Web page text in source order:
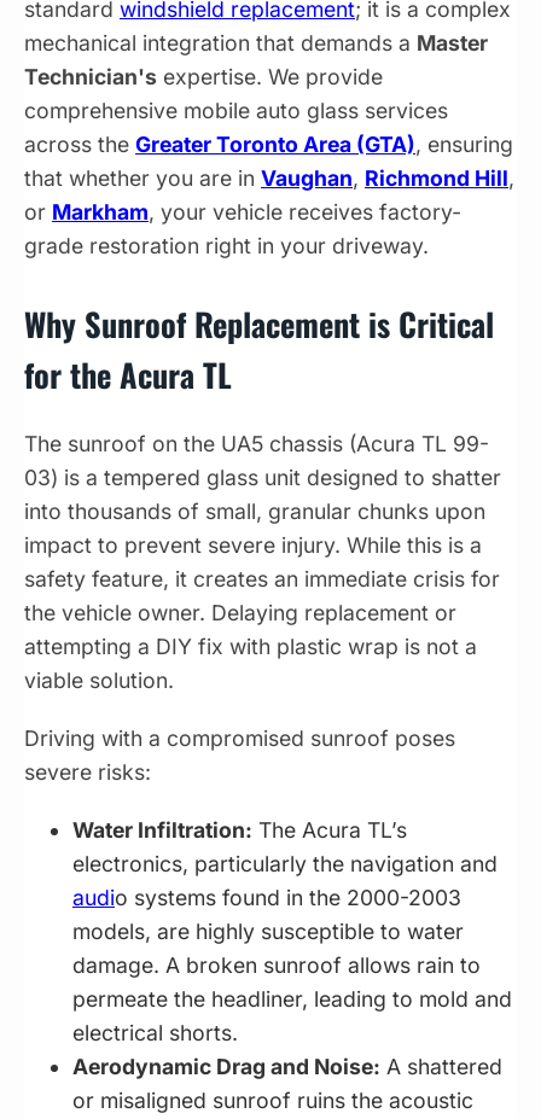
standard windshield replacement; it is a complex
mechanical integration that demands a Master
Technician's expertise. We provide
comprehensive mobile auto glass services
across the Greater Toronto Area (GTA), ensuring
that whether you are in Vaughan, Richmond Hill,
or Markham, your vehicle receives factory-
grade restoration right in your driveway.
Why Sunroof Replacement is Critical
for the Acura TL
The sunroof on the UA5 chassis (Acura TL 99-
03) is a tempered glass unit designed to shatter
into thousands of small, granular chunks upon
impact to prevent severe injury. While this is a
safety feature, it creates an immediate crisis for
the vehicle owner. Delaying replacement or
attempting a DIY fix with plastic wrap is not a
viable solution.
Driving with a compromised sunroof poses
severe risks:
Water Infiltration: The Acura TL’s
electronics, particularly the navigation and
audio systems found in the 2000-2003
models, are highly susceptible to water
damage. A broken sunroof allows rain to
permeate the headliner, leading to mold and
electrical shorts.
Aerodynamic Drag and Noise: A shattered
or misaligned sunroof ruins the acoustic